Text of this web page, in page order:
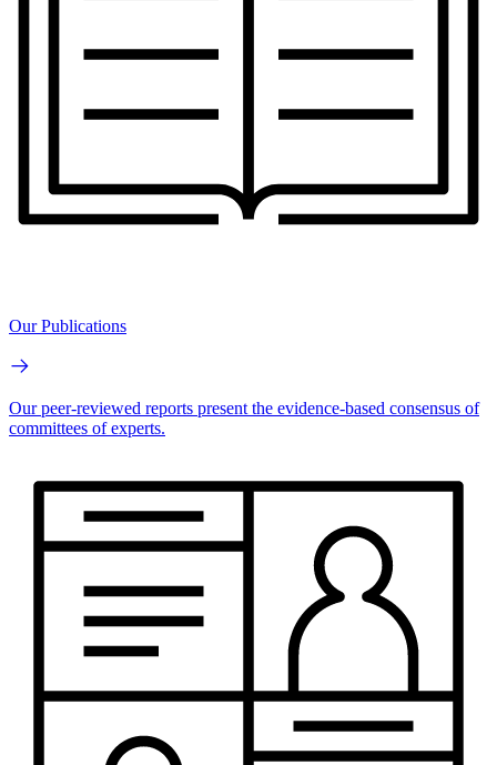
Our Publications
Our peer-reviewed reports present the evidence-based consensus of
committees of experts.